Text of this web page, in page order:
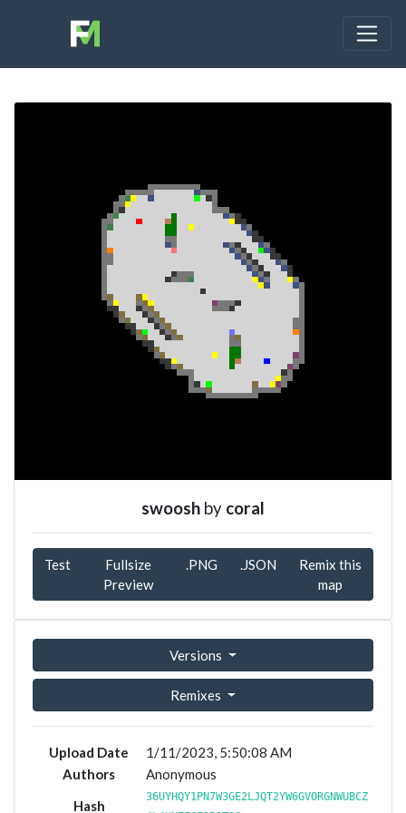
swoosh by coral
Test
Fullsize
Preview
.PNG .JSON
Remix this
map
Versions
Remixes
Upload Date
1/11/2023, 5:50:08 AM
Authors
Anonymous
Hash
36UYHQY1PN7W3GE2LJQT2YW6GVORGNWUBCZ